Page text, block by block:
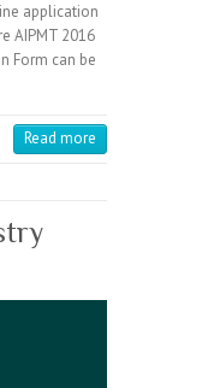
application
AIPMT 2016
Form can be
Read more